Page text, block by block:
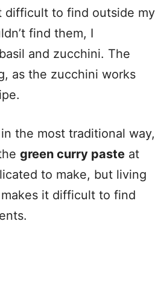
difficult to find outside my
find them, I
and zucchini. The
as the zucchini works
the most traditional way,
green curry paste at
to make, but living
it difficult to find